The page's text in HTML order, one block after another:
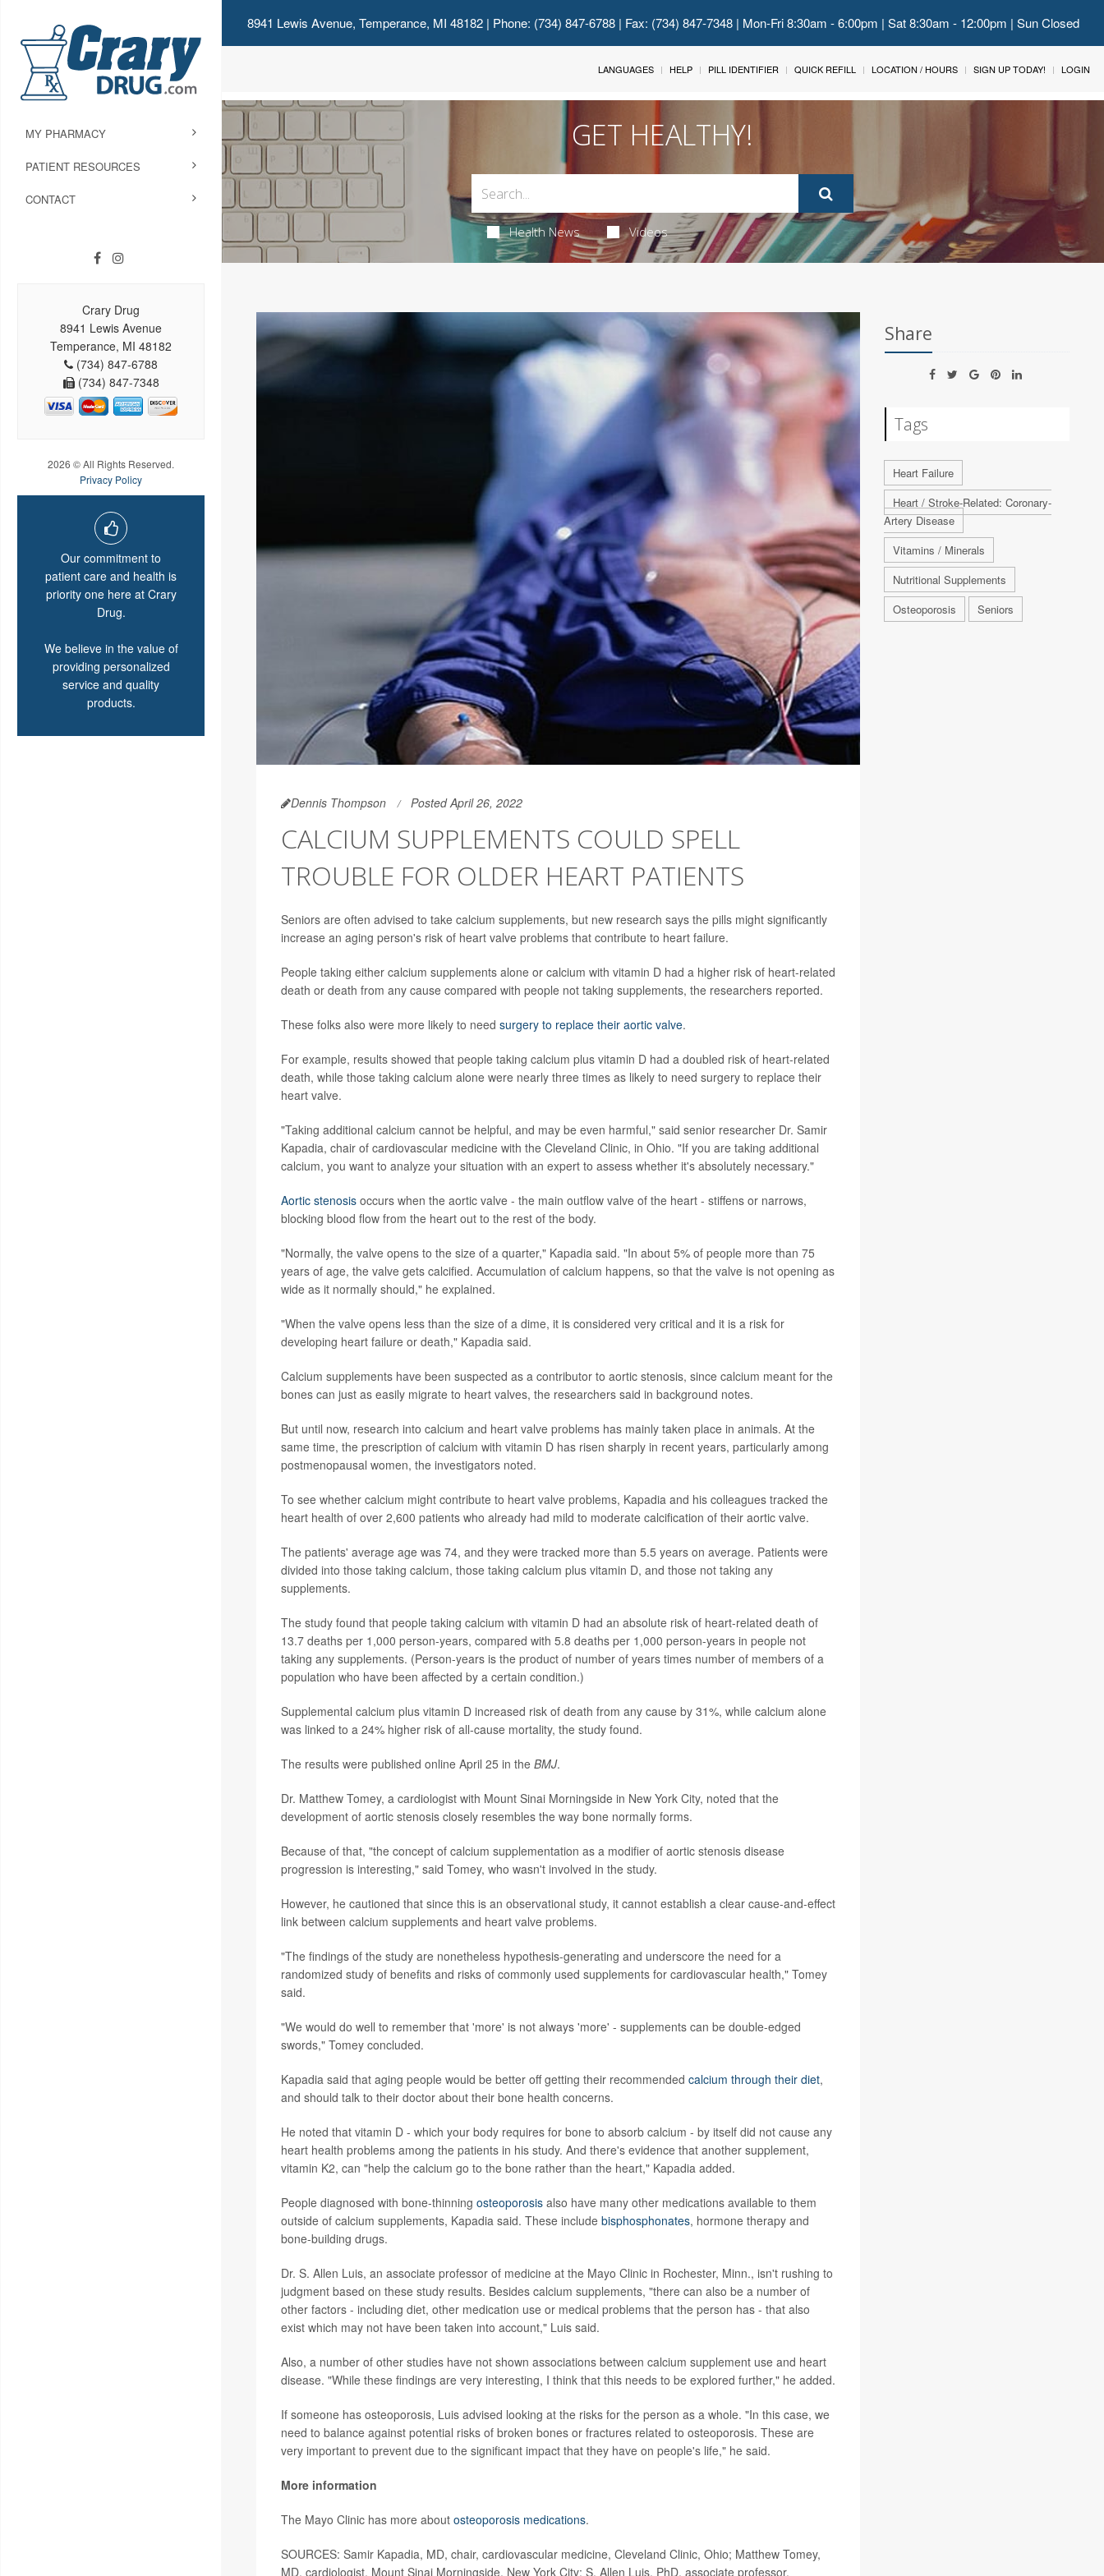
8941 Lewis Avenue, Temperance, MI 48182| Phone: (734) 847-6788 | Fax: (734) 847-7348 | Mon-Fri 8:30am - 6:00pm | Sat 8:30am - 12:00pm | Sun Closed
MY PHARMACY
PATIENT RESOURCES
CONTACT
Crary Drug
8941 Lewis Avenue
Temperance, MI 48182
(734) 847-6788
(734) 847-7348
2026 © All Rights Reserved.
Privacy Policy
Our commitment to
patient care and health is
priority one here at Crary
Drug.
We believe in the value of
providing personalized
service and quality
products.
LANGUAGES HELP PILL IDENTIFIER QUICK REFILL LOCATION / HOURS SIGN UP TODAY! LOGIN
GET HEALTHY!
Health News Videos
Dennis Thompson Posted April 26, 2022
CALCIUM SUPPLEMENTS COULD SPELL
TROUBLE FOR OLDER HEART PATIENTS
Seniors are often advised to take calcium supplements, but new research says the pills might significantly
increase an aging person's risk of heart valve problems that contribute to heart failure.
People taking either calcium supplements alone or calcium with vitamin D had a higher risk of heart-related
death or death from any cause compared with people not taking supplements, the researchers reported.
These folks also were more likely to need surgery to replace their aortic valve.
For example, results showed that people taking calcium plus vitamin D had a doubled risk of heart-related
death, while those taking calcium alone were nearly three times as likely to need surgery to replace their
heart valve.
"Taking additional calcium cannot be helpful, and may be even harmful," said senior researcher Dr. Samir
Kapadia, chair of cardiovascular medicine with the Cleveland Clinic, in Ohio. "If you are taking additional
calcium, you want to analyze your situation with an expert to assess whether it's absolutely necessary."
Aortic stenosisoccurs when the aortic valve - the main outflow valve of the heart - stiffens or narrows,
blocking blood flow from the heart out to the rest of the body.
"Normally, the valve opens to the size of a quarter," Kapadia said. "In about 5% of people more than 75
years of age, the valve gets calcified. Accumulation of calcium happens, so that the valve is not opening as
wide as it normally should," he explained.
"When the valve opens less than the size of a dime, it is considered very critical and it is a risk for
developing heart failure or death," Kapadia said.
Calcium supplements have been suspected as a contributor to aortic stenosis, since calcium meant for the
bones can just as easily migrate to heart valves, the researchers said in background notes.
But until now, research into calcium and heart valve problems has mainly taken place in animals. At the
same time, the prescription of calcium with vitamin D has risen sharply in recent years, particularly among
postmenopausal women, the investigators noted.
To see whether calcium might contribute to heart valve problems, Kapadia and his colleagues tracked the
heart health of over 2,600 patients who already had mild to moderate calcification of their aortic valve.
The patients' average age was 74, and they were tracked more than 5.5 years on average. Patients were
divided into those taking calcium, those taking calcium plus vitamin D, and those not taking any
supplements.
The study found that people taking calcium with vitamin D had an absolute risk of heart-related death of
13.7 deaths per 1,000 person-years, compared with 5.8 deaths per 1,000 person-years in people not
taking any supplements. (Person-years is the product of number of years times number of members of a
population who have been affected by a certain condition.)
Supplemental calcium plus vitamin D increased risk of death from any cause by 31%, while calcium alone
was linked to a 24% higher risk of all-cause mortality, the study found.
The results were published online April 25 in the BMJ.
Dr. Matthew Tomey, a cardiologist with Mount Sinai Morningside in New York City, noted that the
development of aortic stenosis closely resembles the way bone normally forms.
Because of that, "the concept of calcium supplementation as a modifier of aortic stenosis disease
progression is interesting," said Tomey, who wasn't involved in the study.
However, he cautioned that since this is an observational study, it cannot establish a clear cause-and-effect
link between calcium supplements and heart valve problems.
"The findings of the study are nonetheless hypothesis-generating and underscore the need for a
randomized study of benefits and risks of commonly used supplements for cardiovascular health," Tomey
said.
"We would do well to remember that 'more' is not always 'more' - supplements can be double-edged
swords," Tomey concluded.
Kapadia said that aging people would be better off getting their recommended calcium through their diet,
and should talk to their doctor about their bone health concerns.
He noted that vitamin D - which your body requires for bone to absorb calcium - by itself did not cause any
heart health problems among the patients in his study. And there's evidence that another supplement,
vitamin K2, can "help the calcium go to the bone rather than the heart," Kapadia added.
People diagnosed with bone-thinning osteoporosisalso have many other medications available to them
outside of calcium supplements, Kapadia said. These include bisphosphonates, hormone therapy and
bone-building drugs.
Dr. S. Allen Luis, an associate professor of medicine at the Mayo Clinic in Rochester, Minn., isn't rushing to
judgment based on these study results. Besides calcium supplements, "there can also be a number of
other factors - including diet, other medication use or medical problems that the person has - that also
exist which may not have been taken into account," Luis said.
Also, a number of other studies have not shown associations between calcium supplement use and heart
disease. "While these findings are very interesting, I think that this needs to be explored further," he added.
If someone has osteoporosis, Luis advised looking at the risks for the person as a whole. "In this case, we
need to balance against potential risks of broken bones or fractures related to osteoporosis. These are
very important to prevent due to the significant impact that they have on people's life," he said.
More information
The Mayo Clinic has more about osteoporosis medications.
SOURCES: Samir Kapadia, MD, chair, cardiovascular medicine, Cleveland Clinic, Ohio; Matthew Tomey,
MD, cardiologist, Mount Sinai Morningside, New York City; S. Allen Luis, PhD, associate professor,
Share
Tags
Heart Failure
Heart / Stroke-Related: Coronary-
Artery Disease
Vitamins / Minerals
Nutritional Supplements
Osteoporosis
Seniors